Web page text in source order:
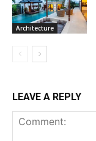
Architecture
LEAVE A REPLY